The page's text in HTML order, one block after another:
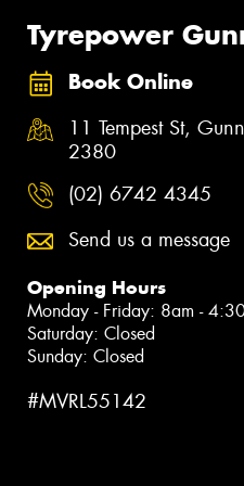
Tyrepower
Book Online
11 Tempest St,
2380
(02) 6742 4345
Send us a message
Opening Hours
Monday - Friday: 8am -
Saturday: Closed
Sunday: Closed
#MVRL55142